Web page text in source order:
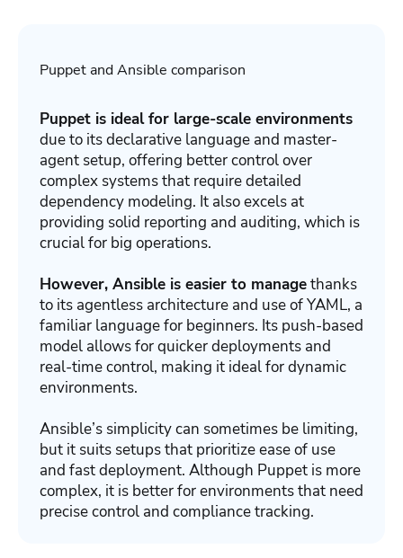
Puppet and Ansible comparison
Puppet is ideal for large-scale environments
due to its declarative language and master-
agent setup, offering better control over
complex systems that require detailed
dependency modeling. It also excels at
providing solid reporting and auditing, which is
crucial for big operations.
However, Ansible is easier to managethanks
to its agentless architecture and use of YAML, a
familiar language for beginners. Its push-based
model allows for quicker deployments and
real-time control, making it ideal for dynamic
environments.
Ansible’s simplicity can sometimes be limiting,
but it suits setups that prioritize ease of use
and fast deployment. Although Puppet is more
complex, it is better for environments that need
precise control and compliance tracking.